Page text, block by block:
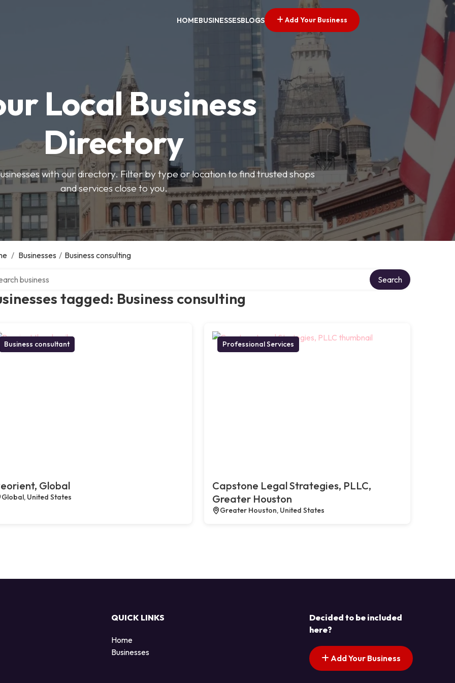
HOMEBUSINESSESBLOGS Add Your Business
Local Business
Directory
with our directory. Filter by type or location to find trusted shops
and services close to you.
/ Businesses / Business consulting
tagged: Business consulting
Search
Business consultant
Global
Global, United States
Professional Services
Capstone Legal Strategies, PLLC,
Greater Houston
Greater Houston, United States
QUICK LINKS
Home
Businesses
Decided to be included
here?
Add Your Business